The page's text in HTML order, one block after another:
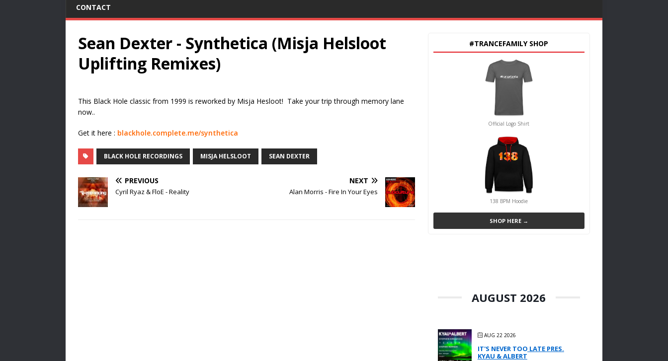
CONTACT
Sean Dexter - Synthetica (Misja Helsloot
Uplifting Remixes)
This Black Hole classic from 1999 is reworked by Misja Hesloot! Take your trip through memory lane
now..
Get it here : blackhole.complete.me/synthetica
BLACK HOLE RECORDINGS MISJA HELSLOOT SEAN DEXTER
PREVIOUS
Cyril Ryaz & FloE - Reality
NEXT
Alan Morris - Fire In Your Eyes
#TRANCEFAMILY SHOP
Official Logo Shirt
138 BPM Hoodie
SHOP HERE →
AUGUST 2026
AUG 22 2026
IT'S NEVER TOO LATE PRES.
KYAU & ALBERT